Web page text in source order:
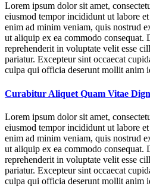
Lorem ipsum dolor sit amet,
eiusmod tempor incididunt ut labore
enim ad minim veniam, quis nostrud
ut aliquip ex ea commodo consequat.
reprehenderit in voluptate velit esse
pariatur. Excepteur sint occaecat
culpa qui officia deserunt mollit anim
Curabitur Aliquet Quam Vitae
Lorem ipsum dolor sit amet,
eiusmod tempor incididunt ut labore
enim ad minim veniam, quis nostrud
ut aliquip ex ea commodo consequat.
reprehenderit in voluptate velit esse
pariatur. Excepteur sint occaecat
culpa qui officia deserunt mollit anim